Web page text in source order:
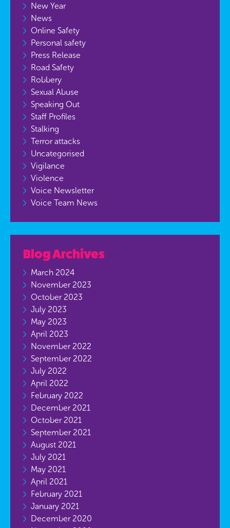
New Year
News
Online Safety
Personal safety
Press Release
Road Safety
Robbery
Sexual Abuse
Speaking Out
Staff Profiles
Stalking
Terror attacks
Uncategorised
Vigilance
Violence
Voice Newsletter
Voice Team News
Blog Archives
March 2024
November 2023
October 2023
July 2023
May 2023
April 2023
November 2022
September 2022
July 2022
April 2022
February 2022
December 2021
October 2021
September 2021
August 2021
July 2021
May 2021
April 2021
February 2021
January 2021
December 2020